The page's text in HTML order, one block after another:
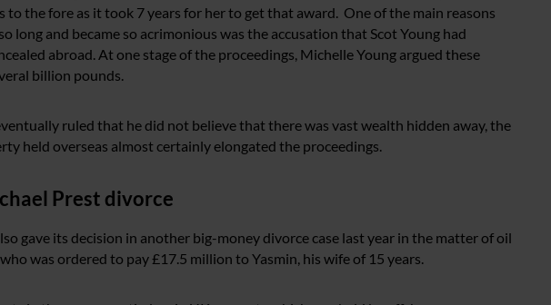
to the fore as it took 7 years for her to get that award. One of the main reasons
long and became so acrimonious was the accusation that Scot Young had
abroad. At one stage of the proceedings, Michelle Young argued these
billion pounds.
ruled that he did not believe that there was vast wealth hidden away, the
held overseas almost certainly elongated the proceedings.
Prest divorce
gave its decision in another big-money divorce case last year in the matter of oil
was ordered to pay £17.5 million to Yasmin, his wife of 15 years.